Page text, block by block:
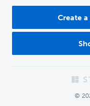
Create
©